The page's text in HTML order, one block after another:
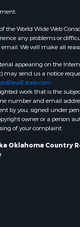
for sale in Dodge
for sale in Green
for sale in
for sale in Clark
for sale in
the World Wide Web
any problems or
We will make all
appearing on the
send us a notice
work that is the
number and email
by you, signed under
owner or a person
of your complaint.
Oklahoma Country